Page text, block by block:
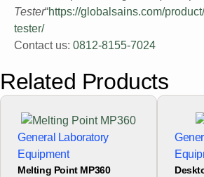
Tester“https://globalsains.com/
tester/
Contact us: 0812-8155-7024
Related Products
General Laboratory
Equipment
Melting Point MP360